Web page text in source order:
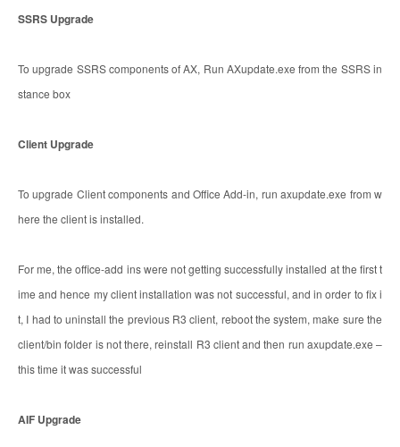
SSRS Upgrade
To upgrade SSRS components of AX, Run AXupdate.exe from the SSRS in
stance box
Client Upgrade
To upgrade Client components and Office Add-in, run axupdate.exe from w
here the client is installed.
For me, the office-add ins were not getting successfully installed at the first t
ime and hence my client installation was not successful, and in order to fix i
t, I had to uninstall the previous R3 client, reboot the system, make sure the
client/bin folder is not there, reinstall R3 client and then run axupdate.exe –
this time it was successful
AIF Upgrade